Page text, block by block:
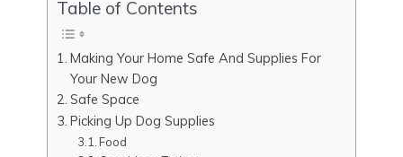
Table of Contents
Making Your Home Safe And Supplies For
Your New Dog
Safe Space
Picking Up Dog Supplies
Food